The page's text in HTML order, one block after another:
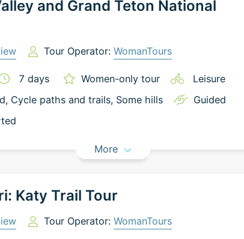
and Grand Teton National
Tour Operator: WomanTours
7 days Women-only tour
Leisure
, Cycle paths and trails, Some hills
Guided
More
Katy Trail Tour
Tour Operator: WomanTours